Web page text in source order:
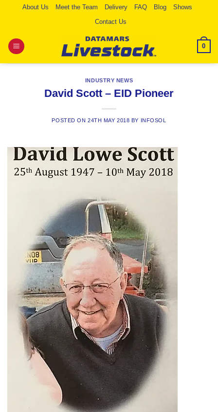
About Us Meet the Team Delivery FAQ Blog
Shows
Contact Us
0
INDUSTRY NEWS
David Scott – EID Pioneer
POSTED ON24TH MAY 2018 BY INFOSOL